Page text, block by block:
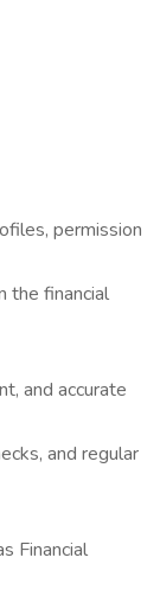
permission
the financial
and accurate
and regular
Financial